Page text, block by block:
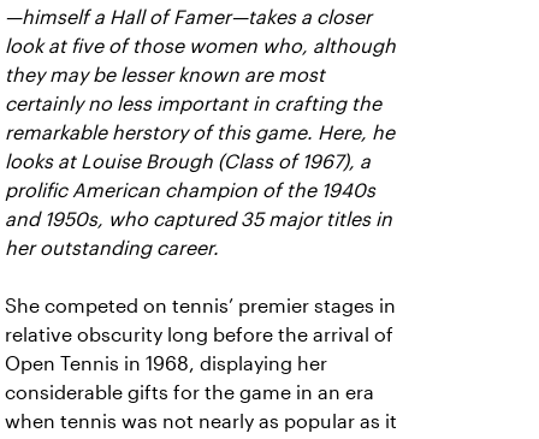
—himself a Hall of Famer—takes a closer
look at five of those women who, although
they may be lesser known are most
certainly no less important in crafting the
remarkable herstory of this game. Here, he
looks at Louise Brough (Class of 1967), a
prolific American champion of the 1940s
and 1950s, who captured 35 major titles in
her outstanding career.
She competed on tennis’ premier stages in
relative obscurity long before the arrival of
Open Tennis in 1968, displaying her
considerable gifts for the game in an era
when tennis was not nearly as popular as it